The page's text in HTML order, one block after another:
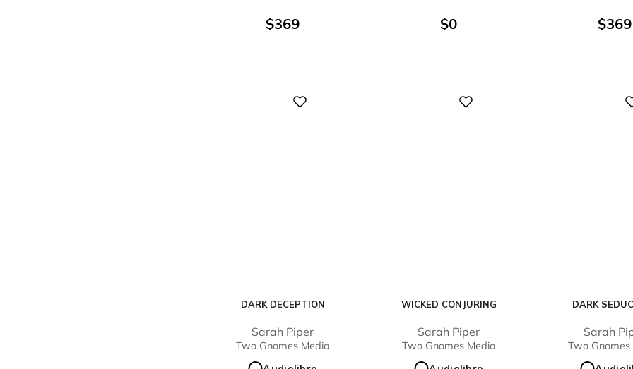
$369 $0 $369
DARK DECEPTION
Sarah Piper
Two Gnomes Media
WICKED CONJURING
Sarah Piper
Two Gnomes Media
DARK
Sarah
Two Gnomes